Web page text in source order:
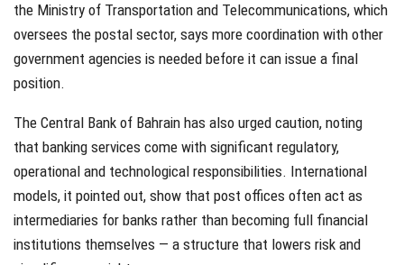
the Ministry of Transportation and Telecommunications, which
oversees the postal sector, says more coordination with other
government agencies is needed before it can issue a final
position.
The Central Bank of Bahrain has also urged caution, noting
that banking services come with significant regulatory,
operational and technological responsibilities. International
models, it pointed out, show that post offices often act as
intermediaries for banks rather than becoming full financial
institutions themselves — a structure that lowers risk and